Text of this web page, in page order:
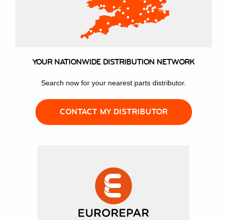
YOUR NATIONWIDE DISTRIBUTION NETWORK
Search now for your nearest parts distributor.
CONTACT MY DISTRIBUTOR